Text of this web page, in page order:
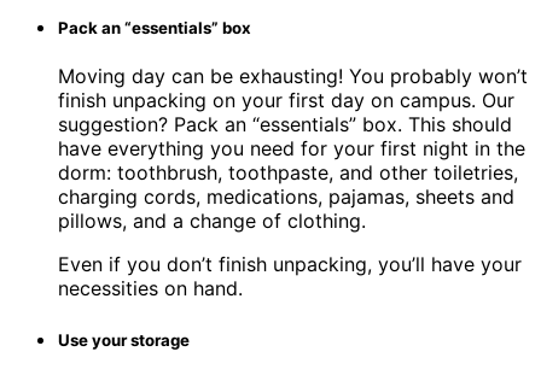
Pack an “essentials” box
Moving day can be exhausting! You probably won’t
finish unpacking on your first day on campus. Our
suggestion? Pack an “essentials” box. This should
have everything you need for your first night in the
dorm: toothbrush, toothpaste, and other toiletries,
charging cords, medications, pajamas, sheets and
pillows, and a change of clothing.
Even if you don’t finish unpacking, you’ll have your
necessities on hand.
Use your storage